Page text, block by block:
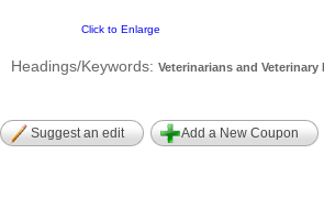
Click to Enlarge
Headings/Keywords: Veterinarians and Veterinary
Suggest an edit Add a New Coupon